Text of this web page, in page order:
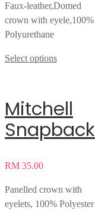
Faux-leather,Domed
crown with eyele,100%
Polyurethane
Select options
Mitchell
Snapback
RM 35.00
Panelled crown with
eyelets, 100% Polyester